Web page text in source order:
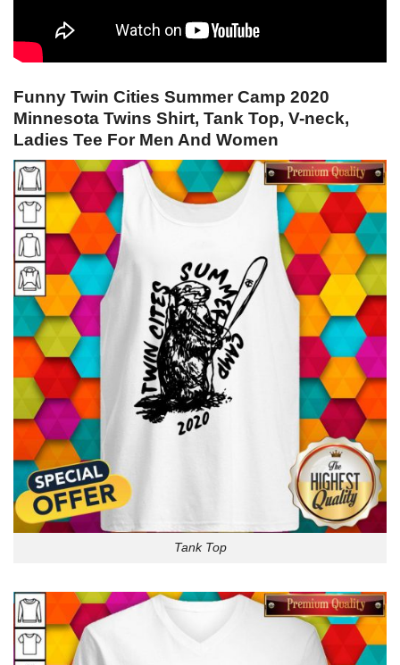
Funny Twin Cities Summer Camp 2020
Minnesota Twins Shirt, Tank Top, V-neck,
Ladies Tee For Men And Women
Tank Top